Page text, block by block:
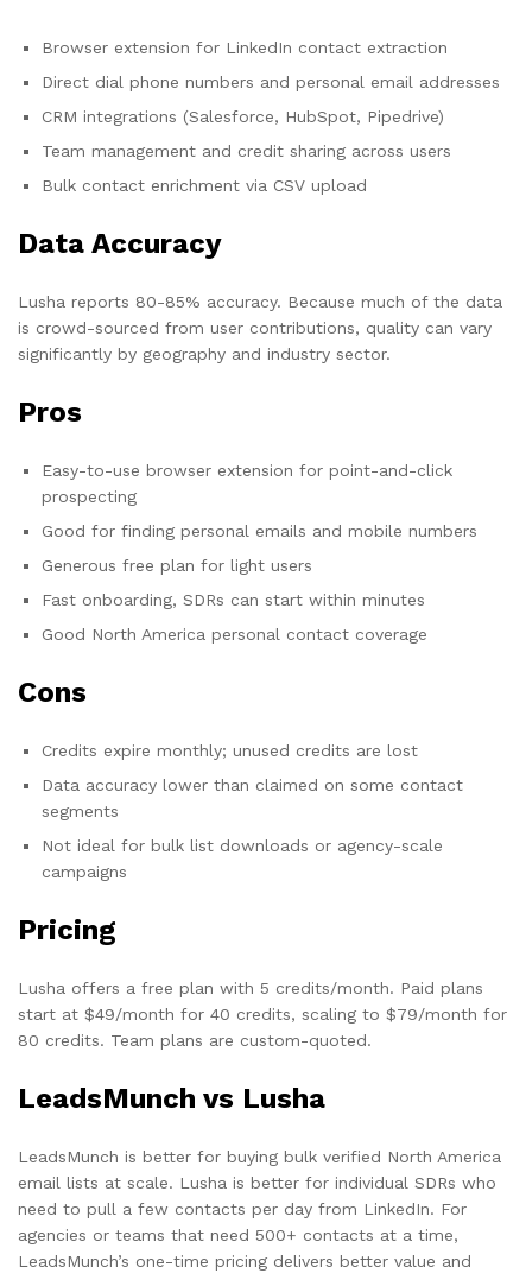
Browser extension for LinkedIn contact extraction
Direct dial phone numbers and personal email addresses
CRM integrations (Salesforce, HubSpot, Pipedrive)
Team management and credit sharing across users
Bulk contact enrichment via CSV upload
Data Accuracy
Lusha reports 80-85% accuracy. Because much of the data
is crowd-sourced from user contributions, quality can vary
significantly by geography and industry sector.
Pros
Easy-to-use browser extension for point-and-click
prospecting
Good for finding personal emails and mobile numbers
Generous free plan for light users
Fast onboarding, SDRs can start within minutes
Good North America personal contact coverage
Cons
Credits expire monthly; unused credits are lost
Data accuracy lower than claimed on some contact
segments
Not ideal for bulk list downloads or agency-scale
campaigns
Pricing
Lusha offers a free plan with 5 credits/month. Paid plans
start at $49/month for 40 credits, scaling to $79/month for
80 credits. Team plans are custom-quoted.
LeadsMunch vs Lusha
LeadsMunch is better for buying bulk verified North America
email lists at scale. Lusha is better for individual SDRs who
need to pull a few contacts per day from LinkedIn. For
agencies or teams that need 500+ contacts at a time,
LeadsMunch’s one-time pricing delivers better value and